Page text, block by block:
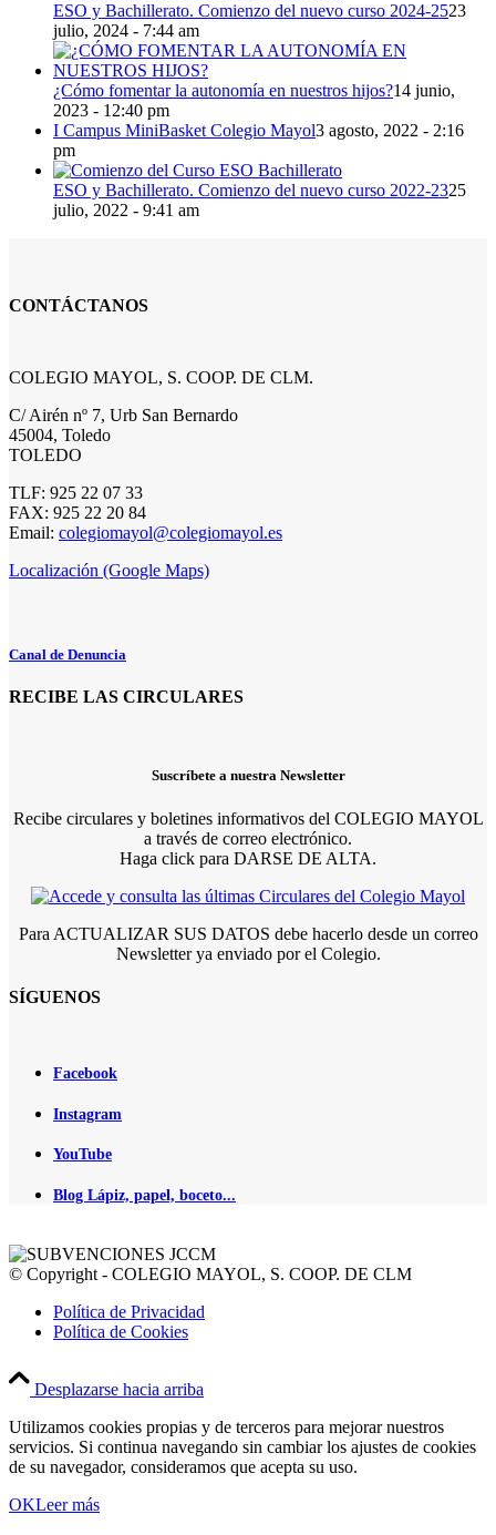
ESO y Bachillerato. Comienzo del nuevo curso 2024-2523
julio, 2024 - 7:44 am
¿Cómo fomentar la autonomía en nuestros hijos?14 junio,
2023 - 12:40 pm
I Campus MiniBasket Colegio Mayol3 agosto, 2022 - 2:16
pm
ESO y Bachillerato. Comienzo del nuevo curso 2022-2325
julio, 2022 - 9:41 am
CONTÁCTANOS
COLEGIO MAYOL, S. COOP. DE CLM.
C/ Airén nº 7, Urb San Bernardo
45004, Toledo
TOLEDO
TLF: 925 22 07 33
FAX: 925 22 20 84
Email: colegiomayol@colegiomayol.es
Localización (Google Maps)
Canal de Denuncia
RECIBE LAS CIRCULARES
Suscríbete a nuestra Newsletter
Recibe circulares y boletines informativos del COLEGIO MAYOL
a través de correo electrónico.
Haga click para DARSE DE ALTA.
Para ACTUALIZAR SUS DATOS debe hacerlo desde un correo
Newsletter ya enviado por el Colegio.
SÍGUENOS
Facebook
Instagram
YouTube
Blog Lápiz, papel, boceto...
© Copyright - COLEGIO MAYOL, S. COOP. DE CLM
Política de Privacidad
Política de Cookies
Desplazarse hacia arriba
Utilizamos cookies propias y de terceros para mejorar nuestros
servicios. Si continua navegando sin cambiar los ajustes de cookies
de su navegador, consideramos que acepta su uso.
OKLeer más